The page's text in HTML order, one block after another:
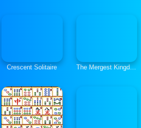
Crescent Solitaire The Mergest Kingdom